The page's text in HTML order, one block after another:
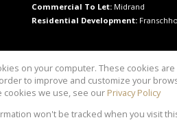
Commercial To Let: Midrand
Residential Development:
Website Powered byProp
Copyright © 2026 Property
on your computer. These cookies
to improve and customize your
we use, see our Privacy Policy
won't be tracked when you visit